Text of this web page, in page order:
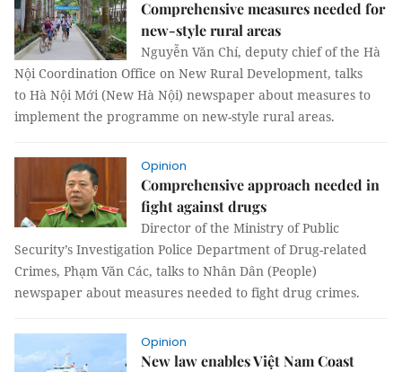
Comprehensive measures needed for
new-style rural areas
Nguyễn Văn Chí, deputy chief of the Hà
Nội Coordination Office on New Rural Development, talks
to Hà Nội Mới (New Hà Nội) newspaper about measures to
implement the programme on new-style rural areas.
Opinion
Comprehensive approach needed in
fight against drugs
Director of the Ministry of Public
Security’s Investigation Police Department of Drug-related
Crimes, Phạm Văn Các, talks to Nhân Dân (People)
newspaper about measures needed to fight drug crimes.
Opinion
New law enables Việt Nam Coast